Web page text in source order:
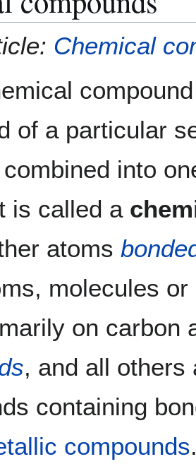
Chemical
of a particular
into
is called a
atoms
molecules
on carbon
, and all
containing
compounds